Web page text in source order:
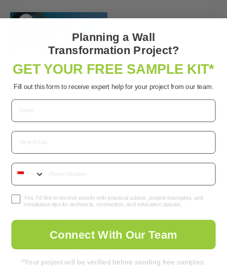
World’s 1st
Antimicrobial
Whiteboard Paint |
Create Safe Working
Environments
3 years ago
About Us
Company Background
Company Values
Corporate Social Responsibility
Planning a Wall
Transformation Project?
GET YOUR FREE SAMPLE KIT*
Fill out this form to receive expert help for your project from our team.
Email
Yes, I’d like to receive emails with practical advice, project examples, and
installation tips for architects, contractors, and education spaces.
Connect With Our Team
*Your project will be verified before sending free samples.